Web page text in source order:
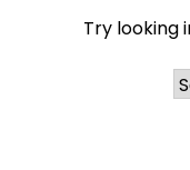
Try looking